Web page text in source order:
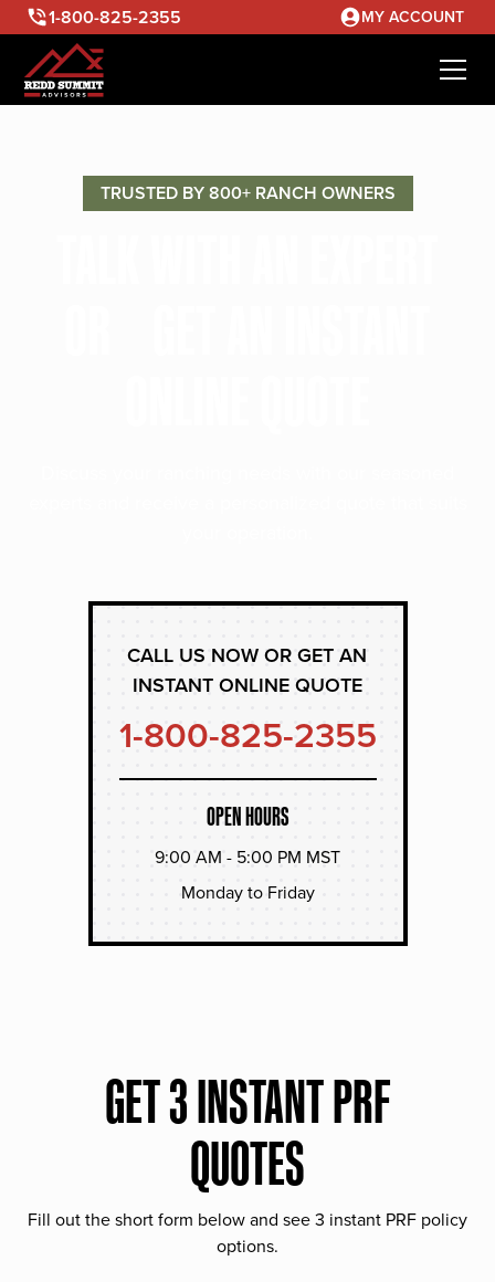
1-800-825-2355 MY ACCOUNT
TRUSTED BY 800+ RANCH OWNERS
CALL US NOW OR GET AN
INSTANT ONLINE QUOTE
1-800-825-2355
OPEN HOURS
9:00 AM - 5:00 PM MST
Monday to Friday
GET 3 INSTANT PRF
QUOTES
Fill out the short form below and see 3 instant PRF policy
options.